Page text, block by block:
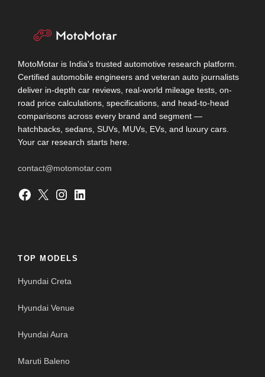
MotoMotar is India's trusted automotive research platform.
Certified automobile engineers and veteran auto journalists
deliver in-depth car reviews, real-world mileage tests, on-
road price calculations, specifications, and head-to-head
comparisons across every brand and segment —
hatchbacks, sedans, SUVs, MUVs, EVs, and luxury cars.
Your car research starts here.
contact@motomotar.com
Facebook X Instagram LinkedIn
TOP MODELS
Hyundai Creta
Hyundai Venue
Hyundai Aura
Maruti Baleno